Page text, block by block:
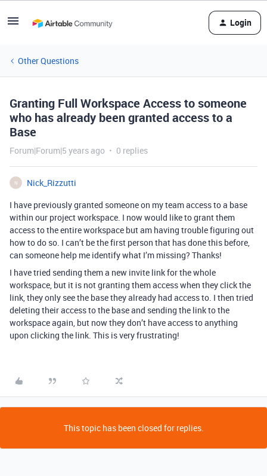
Login
Other Questions
Granting Full Workspace Access to someone
who has already been granted access to a
Base
Forum|Forum|5 years ago 0 replies
N
Nick_Rizzutti
I have previously granted someone on my team access to a base
within our project workspace. I now would like to grant them
access to the entire workspace but am having trouble figuring out
how to do so. I can’t be the first person that has done this before,
can someone help me identify what I’m missing? Thanks!
I have tried sending them a new invite link for the whole
workspace, but it is not granting them access when they click the
link, they only see the base they already had access to. I then tried
deleting their access to the base and sending the link to the
workspace again, but now they don’t have access to anything
upon clicking the link. This is very frustrating!
This topic has been closed for replies.